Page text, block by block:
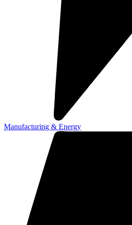
Manufacturing & Energy